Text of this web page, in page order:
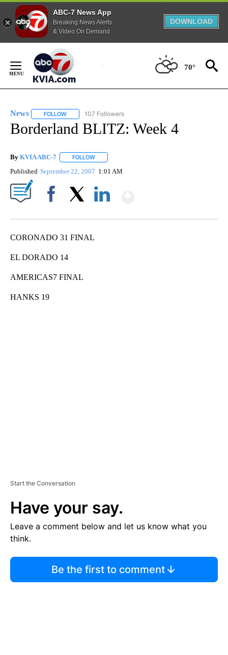
ABC-7 News App
Breaking News Alerts
& Video On Demand
DOWNLOAD
Content
70°
News FOLLOW FOLLOW "NEWS" TO RECEIVE NOTIFICATIONS ABOUT
107 Followers
Borderland BLITZ: Week 4
By KVIA ABC-7 FOLLOW
Published September 22, 2007 1:01 AM
CORONADO 31 FINAL
EL DORADO 14
AMERICAS7 FINAL
HANKS 19
Start the Conversation
Have your say.
Leave a comment below and let us know what you
think.
Be the first to comment